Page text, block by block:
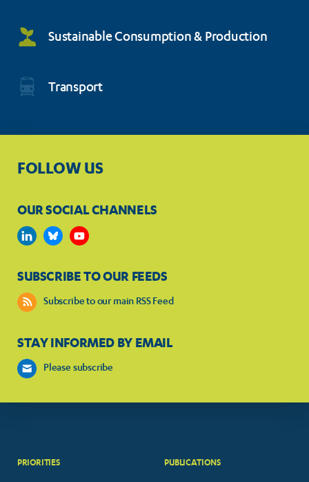
Sustainable Consumption & Production
Transport
FOLLOW US
OUR SOCIAL CHANNELS
SUBSCRIBE TO OUR FEEDS
Subscribe to our main RSS Feed
STAY INFORMED BY EMAIL
Please subscribe
PRIORITIES PUBLICATIONS